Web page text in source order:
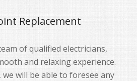
Replacement
of qualified electricians,
and relaxing experience.
will be able to foresee any